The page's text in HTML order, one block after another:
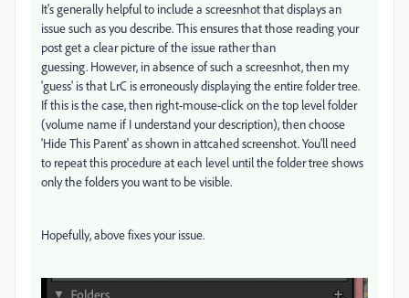
It's generally helpful to include a screesnhot that displays an
issue such as you describe. This ensures that those reading your
post get a clear picture of the issue rather than
guessing. However, in absence of such a screesnhot, then my
'guess' is that LrC is erroneously displaying the entire folder tree.
If this is the case, then right-mouse-click on the top level folder
(volume name if I understand your description), then choose
'Hide This Parent' as shown in attcahed screenshot. You'll need
to repeat this procedure at each level until the folder tree shows
only the folders you want to be visible.
Hopefully, above fixes your issue.